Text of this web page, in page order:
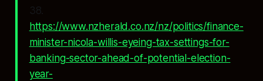
38.
https://www.nzherald.co.nz/nz/politics/finance-
minister-nicola-willis-eyeing-tax-settings-for-
banking-sector-ahead-of-potential-election-
year-